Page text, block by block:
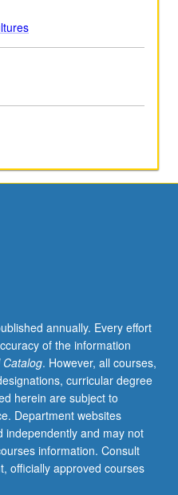
annually. Every effort
of the information
. However, all courses,
curricular degree
herein are subject to
Department websites
independently and may not
information. Consult
officially approved courses